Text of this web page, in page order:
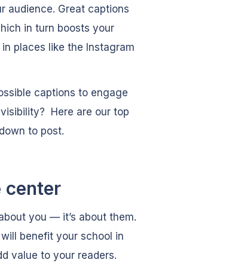
audience. Great captions
in turn boosts your
places like the Instagram
captions to engage
Here are our top
to post.
center
you — it’s about them.
benefit your school in
value to your readers.